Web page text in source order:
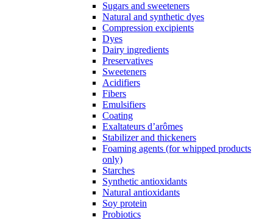
Sugars and sweeteners
Natural and synthetic dyes
Compression excipients
Dyes
Dairy ingredients
Preservatives
Sweeteners
Acidifiers
Fibers
Emulsifiers
Coating
Exaltateurs d’arômes
Stabilizer and thickeners
Foaming agents (for whipped products
only)
Starches
Synthetic antioxidants
Natural antioxidants
Soy protein
Probiotics